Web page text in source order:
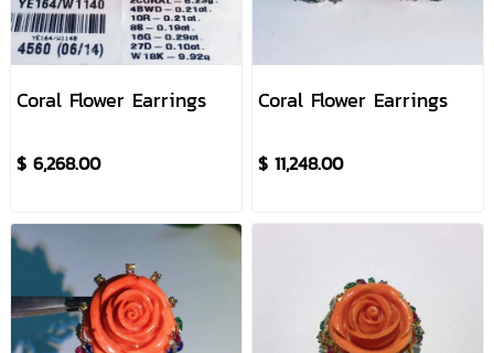
Coral Flower Earrings
$ 6,268.00
Coral Flower Earrings
$ 11,248.00